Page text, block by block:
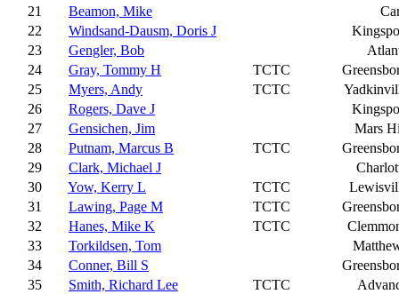
21
Beamon, Mike
22
Windsand-Dausm, Doris J
23
Gengler, Bob
24
Gray, Tommy H TCTC
25
Myers, Andy TCTC
26
Rogers, Dave J
27
Gensichen, Jim
Mars
28
Putnam, Marcus B TCTC
29
Clark, Michael J
30
Yow, Kerry L TCTC
31
Lawing, Page M TCTC
32
Hanes, Mike K TCTC
33
Torkildsen, Tom
34
Conner, Bill S
35
Smith, Richard Lee TCTC